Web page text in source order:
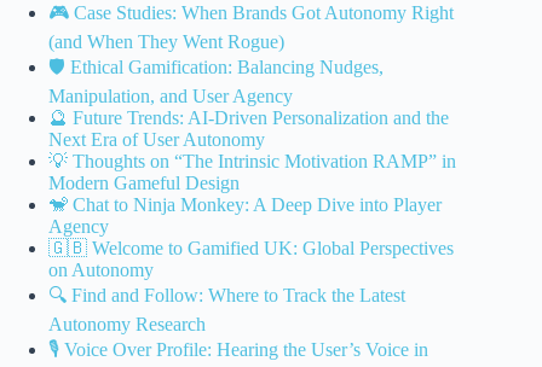
🎮 Case Studies: When Brands Got Autonomy Right
(and When They Went Rogue)
🛡️ Ethical Gamification: Balancing Nudges,
Manipulation, and User Agency
🔮 Future Trends: AI-Driven Personalization and the
Next Era of User Autonomy
💡 Thoughts on “The Intrinsic Motivation RAMP” in
Modern Gameful Design
🐒 Chat to Ninja Monkey: A Deep Dive into Player
Agency
🇬🇧 Welcome to Gamified UK: Global Perspectives
on Autonomy
🔍 Find and Follow: Where to Track the Latest
Autonomy Research
🎙️ Voice Over Profile: Hearing the User’s Voice in